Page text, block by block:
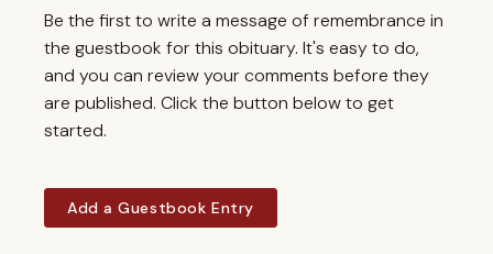
Be the first to write a message of remembrance in
the guestbook for this obituary. It's easy to do,
and you can review your comments before they
are published. Click the button below to get
started.
Add a Guestbook Entry